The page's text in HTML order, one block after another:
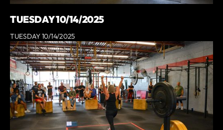
TUESDAY 10/14/2025
TUESDAY 10/14/2025